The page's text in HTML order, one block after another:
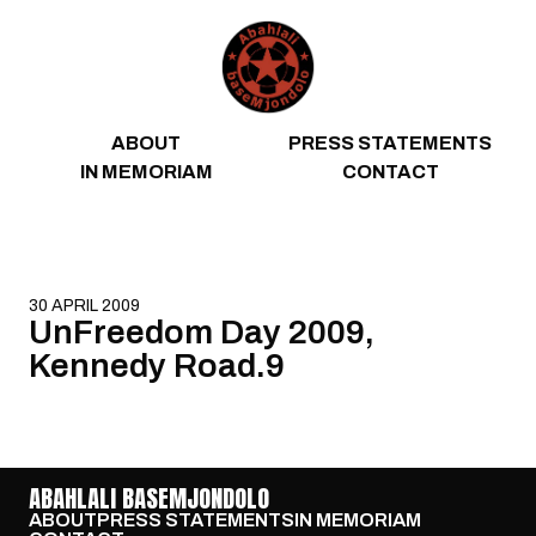
ABOUT
PRESS STATEMENTS
IN MEMORIAM
CONTACT
30 APRIL 2009
UnFreedom Day 2009,
Kennedy Road.9
ABAHLALI BASEMJONDOLO
ABOUTPRESS STATEMENTSIN MEMORIAM